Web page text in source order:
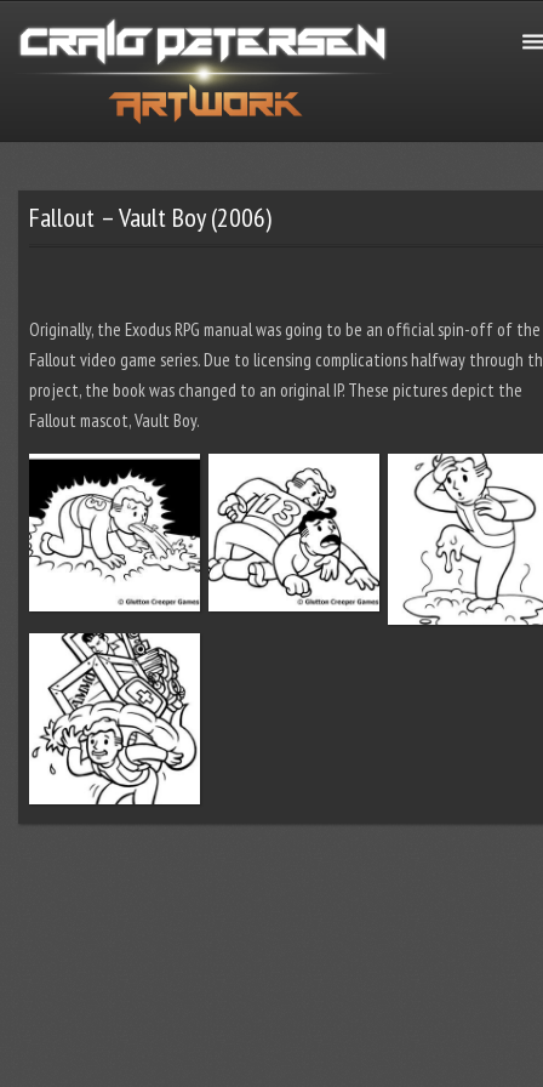
Fallout – Vault Boy (2006)
Originally, the Exodus RPG manual was going to be an official spin-off of the
Fallout video game series. Due to licensing complications halfway through
project, the book was changed to an original IP. These pictures depict the
Fallout mascot, Vault Boy.